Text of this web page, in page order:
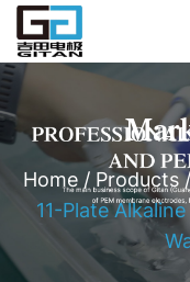
Home / Products
11-Plate